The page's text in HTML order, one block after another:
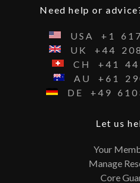
Need help or
USA +1 617
UK
+44 208
CH
+41 44
AU
+61
DE
+49
Let us
Your
Manage
Core